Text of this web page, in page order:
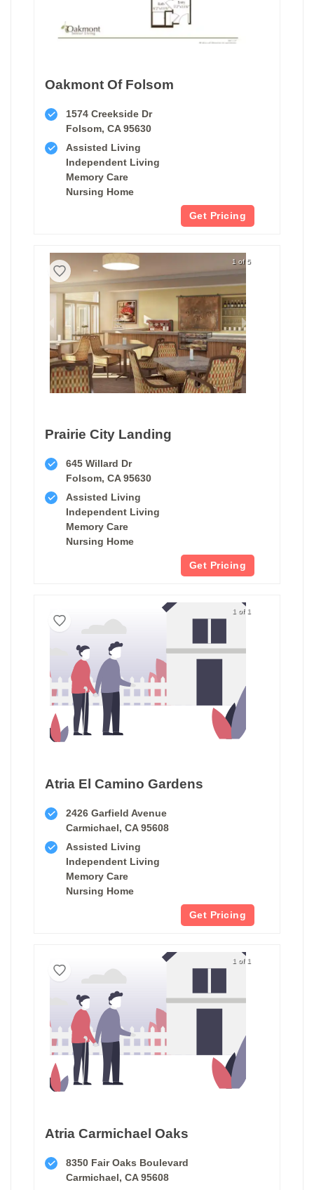
Oakmont Of Folsom
1574 Creekside Dr
Folsom, CA 95630
Assisted Living
Independent Living
Memory Care
Nursing Home
Get Pricing
1 of 5
Prairie City Landing
645 Willard Dr
Folsom, CA 95630
Assisted Living
Independent Living
Memory Care
Nursing Home
Get Pricing
1 of 1
Atria El Camino Gardens
2426 Garfield Avenue
Carmichael, CA 95608
Assisted Living
Independent Living
Memory Care
Nursing Home
Get Pricing
1 of 1
Atria Carmichael Oaks
8350 Fair Oaks Boulevard
Carmichael, CA 95608